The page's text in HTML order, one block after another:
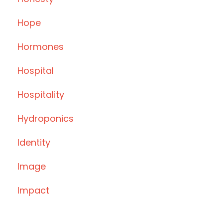
Hope
Hormones
Hospital
Hospitality
Hydroponics
Identity
Image
Impact